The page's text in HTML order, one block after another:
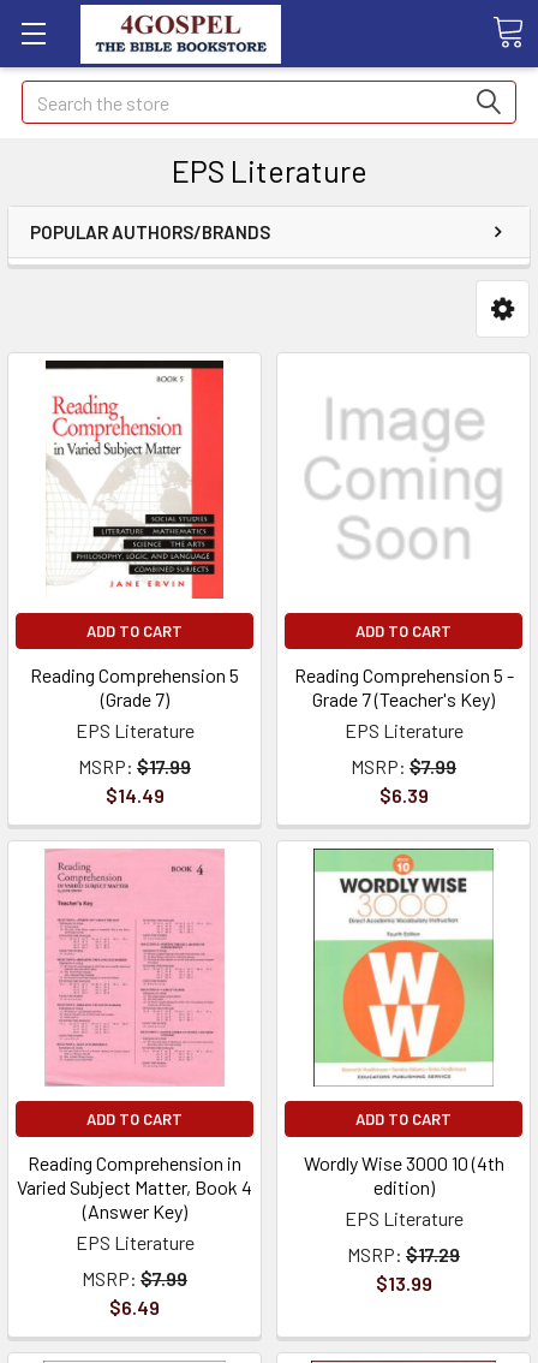
Search
EPS Literature
POPULAR AUTHORS/BRANDS
ADD TO CART
Reading Comprehension 5
(Grade 7)
EPS Literature
MSRP: $17.99
$14.49
ADD TO CART
Reading Comprehension 5 -
Grade 7 (Teacher's Key)
EPS Literature
MSRP: $7.99
$6.39
ADD TO CART
Reading Comprehension in
Varied Subject Matter, Book 4
(Answer Key)
EPS Literature
MSRP: $7.99
$6.49
ADD TO CART
Wordly Wise 3000 10 (4th
edition)
EPS Literature
MSRP: $17.29
$13.99